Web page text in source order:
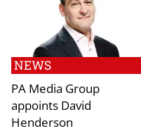
NEWS
PA Media Group
appoints David
Henderson